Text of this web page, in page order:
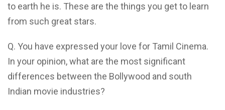
to earth he is. These are the things you get to learn
from such great stars.
Q. You have expressed your love for Tamil Cinema.
In your opinion, what are the most significant
differences between the Bollywood and south
Indian movie industries?